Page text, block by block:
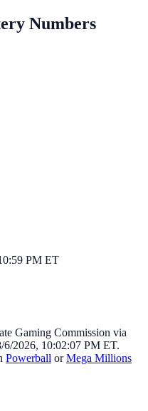
Numbers
PM ET
Gaming Commission via
6/2026, 10:02:07 PM ET.
Powerball or Mega Millions